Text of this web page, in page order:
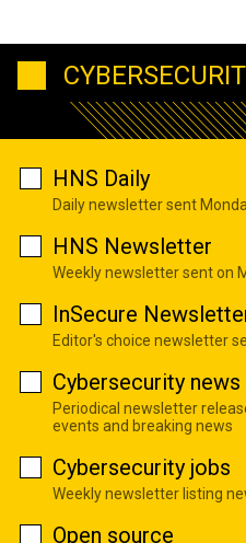
HNS Daily
Daily newsletter sent
HNS Newsletter
Weekly newsletter sent on
InSecure
Editor's choice newsletter
Cybersecurity
Periodical newsletter
events and breaking news
Cybersecurity jobs
Weekly newsletter listing
Open source